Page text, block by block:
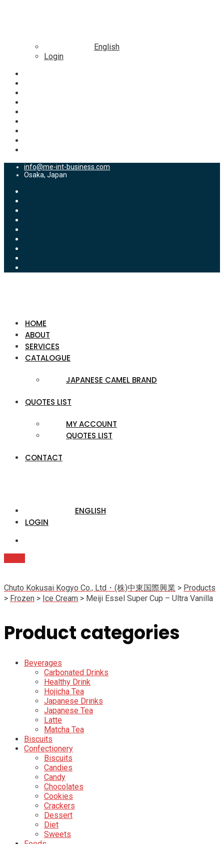
English
Login
info@me-int-business.com
Osaka, Japan
HOME
ABOUT
SERVICES
CATALOGUE
JAPANESE CAMEL BRAND
QUOTES LIST
MY ACCOUNT
QUOTES LIST
CONTACT
ENGLISH
LOGIN
Chuto Kokusai Kogyo Co., Ltd・(株)中東国際興業 > Products
> Frozen > Ice Cream > Meiji Essel Super Cup – Ultra Vanilla
Product categories
Beverages
Carbonated Drinks
Healthy Drink
Hojicha Tea
Japanese Drinks
Japanese Tea
Latte
Matcha Tea
Biscuits
Confectionery
Biscuits
Candies
Candy
Chocolates
Cookies
Crackers
Dessert
Diet
Sweets